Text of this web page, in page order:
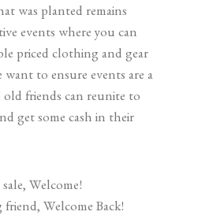
was planted remains
events where you can
priced clothing and gear
to ensure events are a
old friends can reunite to
get some cash in their
Welcome!
Welcome Back!